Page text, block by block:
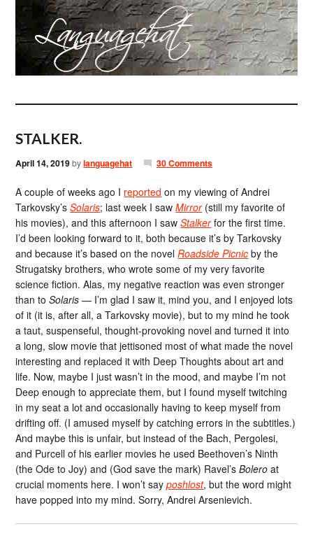
STALKER.
April 14, 2019bylanguagehat 30 Comments
A couple of weeks ago I reported on my viewing of Andrei
Tarkovsky’sSolaris; last week I sawMirror(still my favorite of
his movies), and this afternoon I sawStalkerfor the first time.
I’d been looking forward to it, both because it’s by Tarkovsky
and because it’s based on the novelRoadside Picnic by the
Strugatsky brothers, who wrote some of my very favorite
science fiction. Alas, my negative reaction was even stronger
than toSolaris — I’m glad I saw it, mind you, and I enjoyed lots
of it (it is, after all, a Tarkovsky movie), but to my mind he took
a taut, suspenseful, thought-provoking novel and turned it into
a long, slow movie that jettisoned most of what made the novel
interesting and replaced it with Deep Thoughts about art and
life. Now, maybe I just wasn’t in the mood, and maybe I’m not
Deep enough to appreciate them, but I found myself twitching
in my seat a lot and occasionally having to keep myself from
drifting off. (I amused myself by catching errors in the subtitles.)
And maybe this is unfair, but instead of the Bach, Pergolesi,
and Purcell of his earlier movies he used Beethoven’s Ninth
(the Ode to Joy) and (God save the mark) Ravel’sBolero at
crucial moments here. I won’t sayposhlost, but the word might
have popped into my mind. Sorry, Andrei Arsenievich.